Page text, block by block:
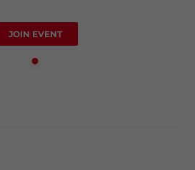
JOIN EVENT